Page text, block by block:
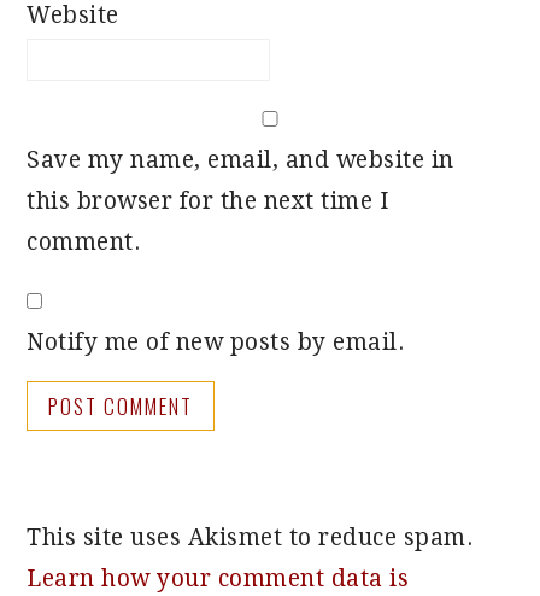
Website
Save my name, email, and website in
this browser for the next time I
comment.
Notify me of new posts by email.
This site uses Akismet to reduce spam.
Learn how your comment data is